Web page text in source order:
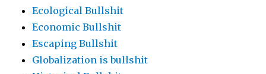
Ecological Bullshit
Economic Bullshit
Escaping Bullshit
Globalization is bullshit